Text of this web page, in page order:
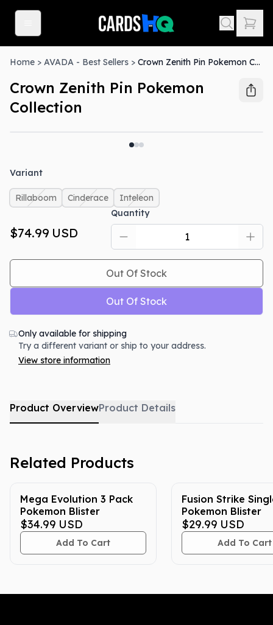
Home > AVADA - Best Sellers > Crown Zenith Pin Pokemon Collection
Crown Zenith Pin Pokemon
Collection
Variant
Rillaboom Cinderace Inteleon
$74.99 USD
Quantity
Out Of Stock
Out Of Stock
Only available for shipping
Try a different variant or ship to your address.
View store information
Product OverviewProduct Details
Related Products
Mega Evolution 3 Pack
Pokemon Blister
$34.99 USD
Add To Cart
Fusion Strike
Pokemon Blister
$29.99 USD
Add To Cart